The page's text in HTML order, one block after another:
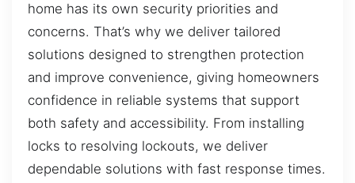
home has its own security priorities and
concerns. That’s why we deliver tailored
solutions designed to strengthen protection
and improve convenience, giving homeowners
confidence in reliable systems that support
both safety and accessibility. From installing
locks to resolving lockouts, we deliver
dependable solutions with fast response times.